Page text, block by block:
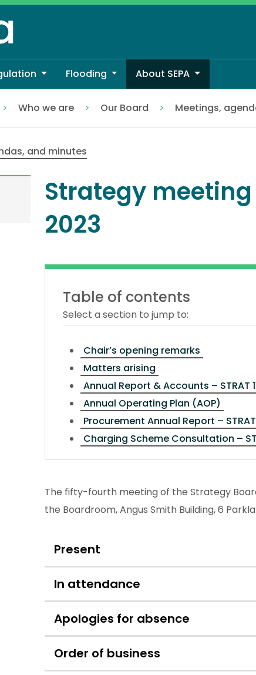
Flooding About SEPA
Who we are Our Board
Meetings,
and minutes
Strategy
2023
Table of contents
Select a section to jump to:
Chair’s opening remarks
Matters arising
Annual Report & Accounts – STRAT
Annual Operating Plan (AOP)
Procurement Annual Report –
Charging Scheme Consultation –
The fifty-fourth meeting of the Strategy
the Boardroom, Angus Smith Building, 6
Present
In attendance
Apologies for absence
Order of business